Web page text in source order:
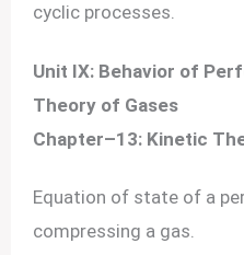
cyclic processes.
Unit IX: Behavior of
Theory of Gases
Chapter–13: Kinetic
Equation of state of a
compressing a gas.